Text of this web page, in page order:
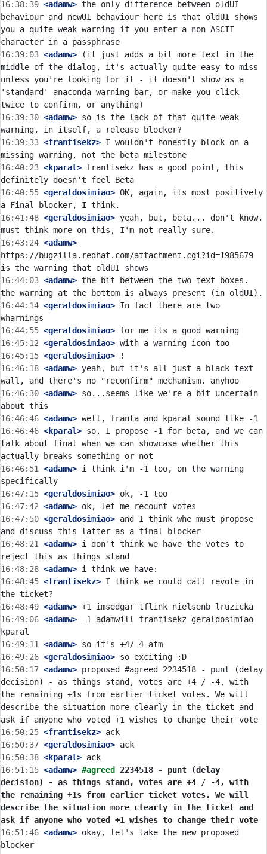
16:38:39 <adamw> the only difference between oldUI
behaviour and newUI behaviour here is that oldUI shows
you a quite weak warning if you enter a non-ASCII
16:39:03 <adamw> (it just adds a bit more text in the
middle of the dialog, it's actually quite easy to miss
unless you're looking for it - it doesn't show as a
'standard' anaconda warning bar, or make you click
16:39:30 <adamw> so is the lack of that quite-weak
16:39:33 <frantisekz> I wouldn't honestly block on a
16:40:23 <kparal> frantisekz has a good point, this
16:40:55 <geraldosimiao> OK, again, its most positively
16:41:48 <geraldosimiao> yeah, but, beta... don't know.
16:43:24 <adamw>
https://bugzilla.redhat.com/attachment.cgi?id=1985679
16:44:03 <adamw> the bit between the two text boxes.
16:44:14 <geraldosimiao> In fact there are two
16:44:55 <geraldosimiao>
16:45:12 <geraldosimiao>
16:45:15 <geraldosimiao>
16:46:18 <adamw> yeah, but it's all just a black text
16:46:30 <adamw> so...seems like we're a bit uncertain
16:46:46 <adamw>
16:46:46 <kparal> so, I propose -1 for beta, and we can
talk about final when we can showcase whether this
16:46:51
<adamw> i think i'm -1 too, on the warning
16:47:15 <geraldosimiao>
16:47:42 <adamw>
16:47:50 <geraldosimiao> and I think whe must propose
16:48:21
<adamw> i don't think we have the votes to
16:48:28 <adamw>
16:48:45 <frantisekz> I think we could call revote in
16:48:49 <adamw>
16:49:06 <adamw> -1 adamwill frantisekz geraldosimiao
16:49:11
<adamw>
16:49:26 <geraldosimiao>
16:50:17 <adamw> proposed #agreed 2234518 - punt (delay
decision) - as things stand, votes are +4 / -4, with
the remaining +1s from earlier ticket votes. We will
describe the situation more clearly in the ticket and
16:50:25 <frantisekz>
16:50:37 <geraldosimiao>
16:50:38 <kparal>
16:51:15 <adamw> #agreed 2234518 - punt (delay
decision) - as things stand, votes are +4 / -4, with
the remaining +1s from earlier ticket votes. We will
describe the situation more clearly in the ticket and
ask if anyone who voted +1 wishes to change their vote
16:51:46 <adamw> okay, let's take the new proposed